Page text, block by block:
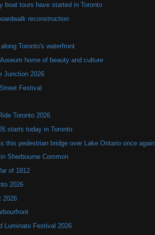
boat tours have started in Toronto
reconstruction
Toronto's waterfront
home of beauty and culture
Junction 2026
Festival
Toronto 2026
starts today in Toronto
this pedestrian bridge over Lake Ontario once again
Sherbourne Common
of 1812
2026
2026
Luminato Festival 2026